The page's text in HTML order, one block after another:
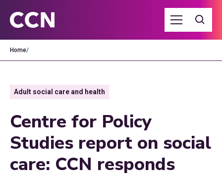
Home/
Adult social care and health
Centre for Policy
Studies report on social
care: CCN responds